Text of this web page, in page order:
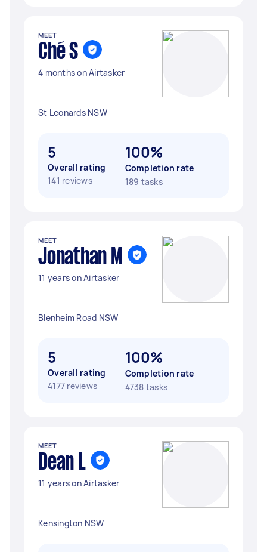
MEET
Ché S
4 months on Airtasker
St Leonards NSW
5
Overall rating
141 reviews
100%
Completion rate
189 tasks
MEET
Jonathan M
11 years on Airtasker
Blenheim Road NSW
5
Overall rating
4177 reviews
100%
Completion rate
4738 tasks
MEET
Dean L
11 years on Airtasker
Kensington NSW